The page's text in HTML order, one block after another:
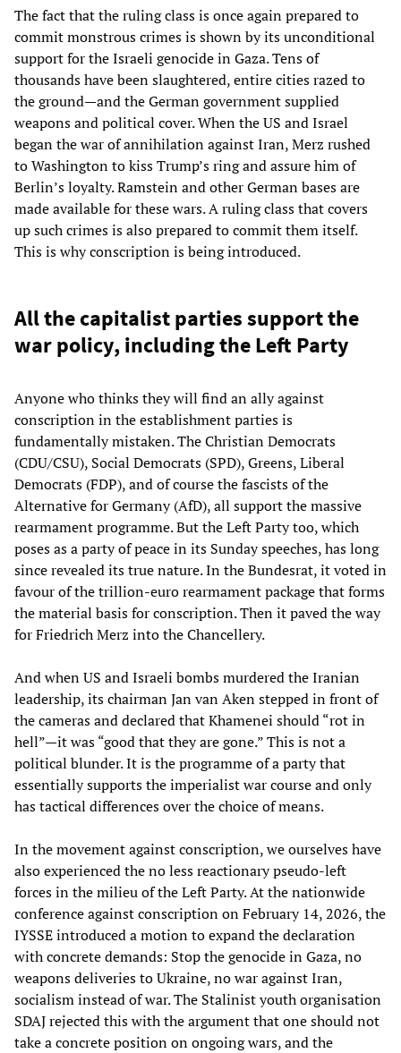
The fact that the ruling class is once again prepared to
commit monstrous crimes is shown by its unconditional
support for the Israeli genocide in Gaza. Tens of
thousands have been slaughtered, entire cities razed to
the ground—and the German government supplied
weapons and political cover. When the US and Israel
began the war of annihilation against Iran, Merz rushed
to Washington to kiss Trump’s ring and assure him of
Berlin’s loyalty. Ramstein and other German bases are
made available for these wars. A ruling class that covers
up such crimes is also prepared to commit them itself.
This is why conscription is being introduced.
All the capitalist parties support the
war policy, including the Left Party
Anyone who thinks they will find an ally against
conscription in the establishment parties is
fundamentally mistaken. The Christian Democrats
(CDU/CSU), Social Democrats (SPD), Greens, Liberal
Democrats (FDP), and of course the fascists of the
Alternative for Germany (AfD), all support the massive
rearmament programme. But the Left Party too, which
poses as a party of peace in its Sunday speeches, has long
since revealed its true nature. In the Bundesrat, it voted in
favour of the trillion-euro rearmament package that forms
the material basis for conscription. Then it paved the way
for Friedrich Merz into the Chancellery.
And when US and Israeli bombs murdered the Iranian
leadership, its chairman Jan van Aken stepped in front of
the cameras and declared that Khamenei should “rot in
hell”—it was “good that they are gone.” This is not a
political blunder. It is the programme of a party that
essentially supports the imperialist war course and only
has tactical differences over the choice of means.
In the movement against conscription, we ourselves have
also experienced the no less reactionary pseudo-left
forces in the milieu of the Left Party. At the nationwide
conference against conscription on February 14, 2026, the
IYSSE introduced a motion to expand the declaration
with concrete demands: Stop the genocide in Gaza, no
weapons deliveries to Ukraine, no war against Iran,
socialism instead of war. The Stalinist youth organisation
SDAJ rejected this with the argument that one should not
take a concrete position on ongoing wars, and the